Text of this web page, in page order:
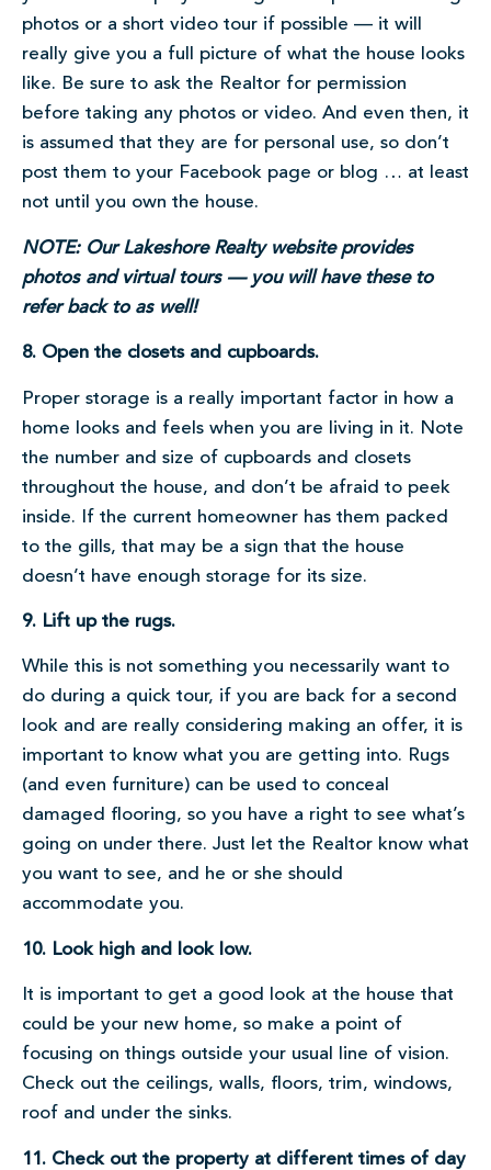
photos or a short video tour if possible — it will
really give you a full picture of what the house looks
like. Be sure to ask the Realtor for permission
before taking any photos or video. And even then, it
is assumed that they are for personal use, so don’t
post them to your Facebook page or blog … at least
not until you own the house.
NOTE: Our Lakeshore Realty website provides
photos and virtual tours — you will have these to
refer back to as well!
8. Open the closets and cupboards.
Proper storage is a really important factor in how a
home looks and feels when you are living in it. Note
the number and size of cupboards and closets
throughout the house, and don’t be afraid to peek
inside. If the current homeowner has them packed
to the gills, that may be a sign that the house
doesn’t have enough storage for its size.
9. Lift up the rugs.
While this is not something you necessarily want to
do during a quick tour, if you are back for a second
look and are really considering making an offer, it is
important to know what you are getting into. Rugs
(and even furniture) can be used to conceal
damaged flooring, so you have a right to see what’s
going on under there. Just let the Realtor know what
you want to see, and he or she should
accommodate you.
10. Look high and look low.
It is important to get a good look at the house that
could be your new home, so make a point of
focusing on things outside your usual line of vision.
Check out the ceilings, walls, floors, trim, windows,
roof and under the sinks.
11. Check out the property at different times of day